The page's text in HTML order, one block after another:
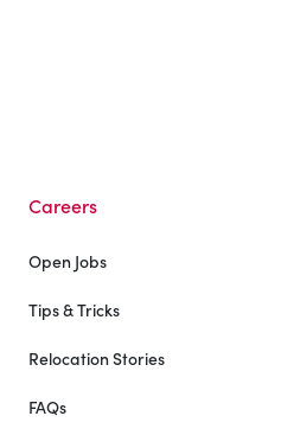
Careers
Open Jobs
Tips & Tricks
Relocation Stories
FAQs